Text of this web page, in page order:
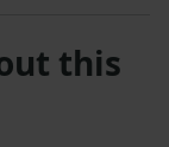
this